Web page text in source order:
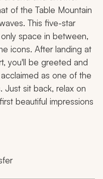
of the Table Mountain
This five-star
space in between,
icons. After landing at
you'll be greeted and
as one of the
Just sit back, relax on
beautiful impressions